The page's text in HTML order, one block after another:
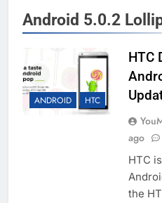
Android 5.0.2
ANDROID HTC
HTC
ago
HTC
the